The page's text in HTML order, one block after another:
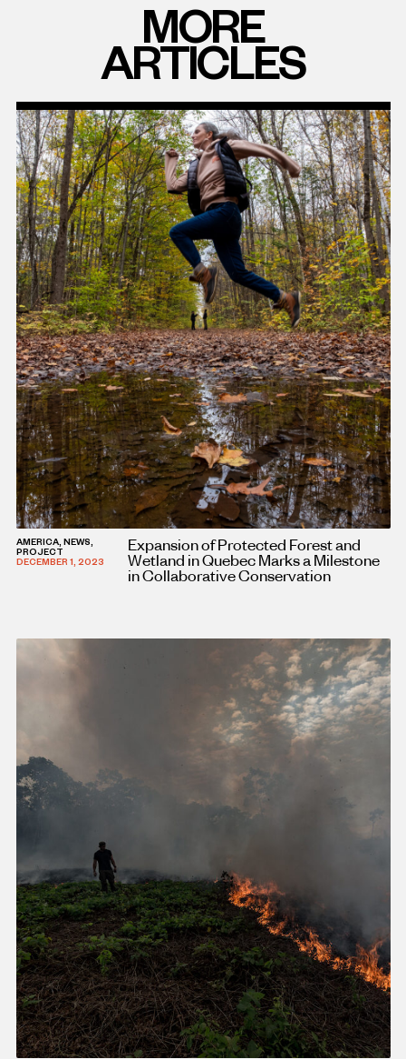
MORE
ARTICLES
AMERICA, NEWS,
PROJECT
DECEMBER 1, 2023
Expansion of Protected Forest and
Wetland in Quebec Marks a Milestone
in Collaborative Conservation